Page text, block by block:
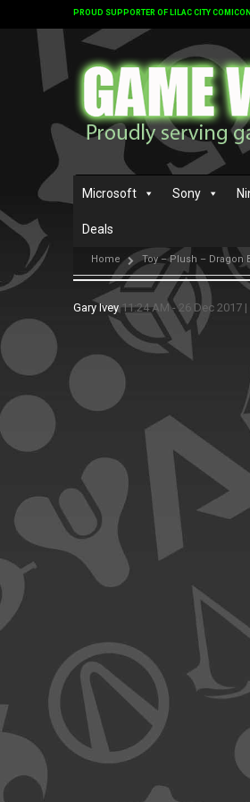
PROUD SUPPORTER OF LILAC CITY
Microsoft Sony
Deals
Home Toy – Plush – Dragon
Gary Ivey 11:24 AM - 26 Dec 2017 |